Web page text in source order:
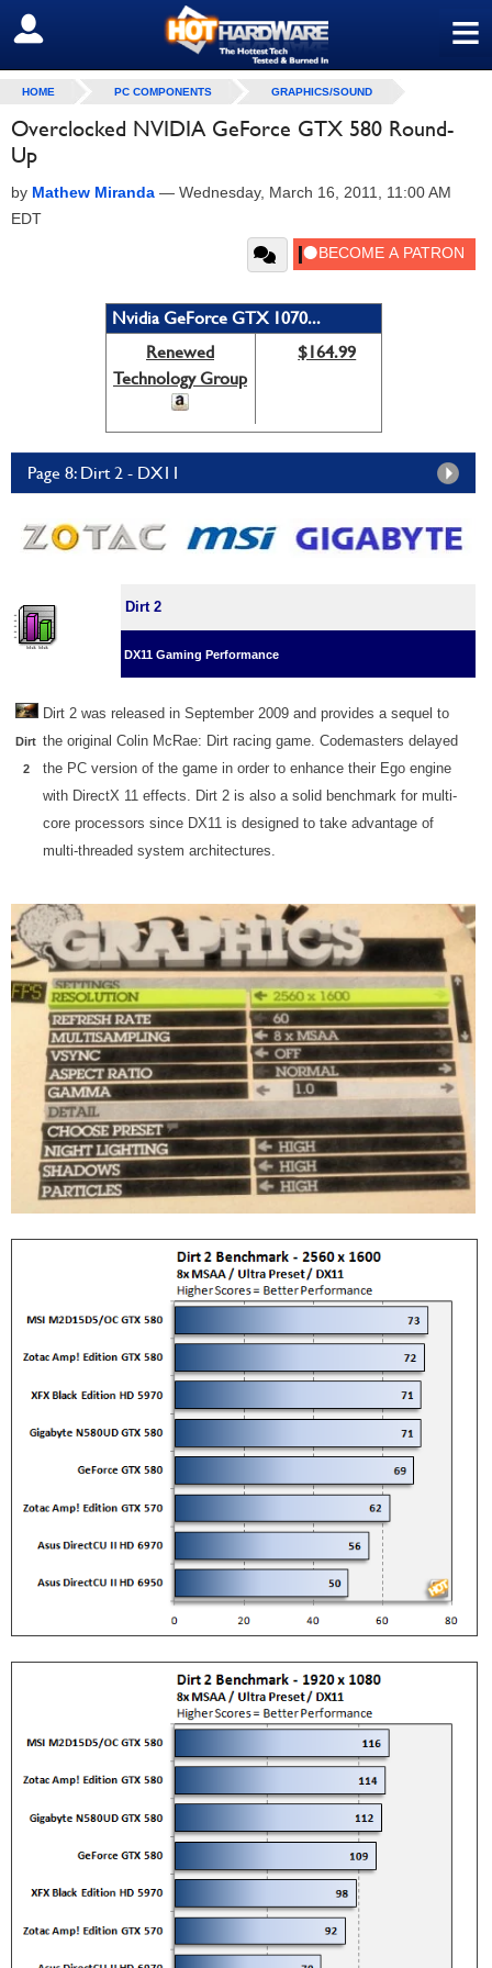
≡
SIGN OUT
HOME PC COMPONENTS GRAPHICS/SOUND
Overclocked NVIDIA GeForce GTX 580 Round-
Up
by Mathew Miranda — Wednesday, March 16, 2011, 11:00 AM
EDT
Nvidia GeForce GTX 1070...
Renewed
Technology Group
$164.99
Page 8: Dirt 2 - DX11
Dirt 2
DX11 Gaming Performance
Dirt
2
Dirt 2 was released in September 2009 and provides a sequel to
the original Colin McRae: Dirt racing game. Codemasters delayed
the PC version of the game in order to enhance their Ego engine
with DirectX 11 effects. Dirt 2 is also a solid benchmark for multi-
core processors since DX11 is designed to take advantage of
multi-threaded system architectures.